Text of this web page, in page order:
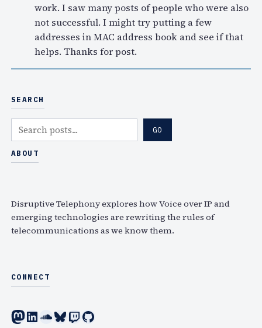
work. I saw many posts of people who were also
not successful. I might try putting a few
addresses in MAC address book and see if that
helps. Thanks for post.
SEARCH
e
a
h
GO
ABOUT
Disruptive Telephony explores how Voice over IP and
emerging technologies are rewriting the rules of
telecommunications as we know them.
CONNECT
Mastodon LinkedIn SoundCloud Bluesky Twitch GitHub